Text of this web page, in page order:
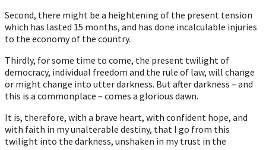
Second, there might be a heightening of the present tension
which has lasted 15 months, and has done incalculable injuries
to the economy of the country.
Thirdly, for some time to come, the present twilight of
democracy, individual freedom and the rule of law, will change
or might change into utter darkness. But after darkness – and
this is a commonplace – comes a glorious dawn.
It is, therefore, with a brave heart, with confident hope, and
with faith in my unalterable destiny, that I go from this
twilight into the darkness, unshaken in my trust in the